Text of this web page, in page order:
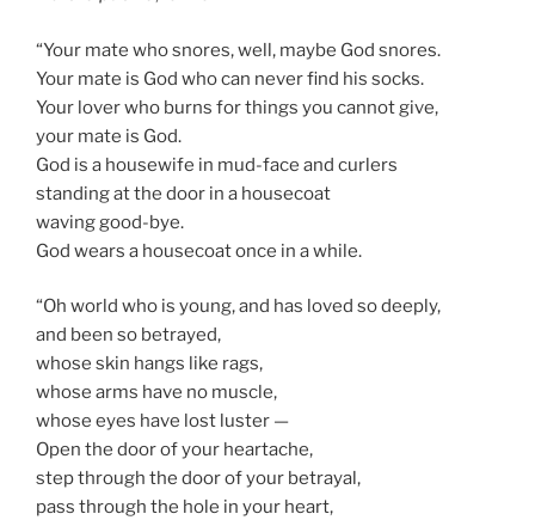
“Your mate who snores, well, maybe God snores.
Your mate is God who can never find his socks.
Your lover who burns for things you cannot give,
your mate is God.
God is a housewife in mud-face and curlers
standing at the door in a housecoat
waving good-bye.
God wears a housecoat once in a while.
“Oh world who is young, and has loved so deeply,
and been so betrayed,
whose skin hangs like rags,
whose arms have no muscle,
whose eyes have lost luster —
Open the door of your heartache,
step through the door of your betrayal,
pass through the hole in your heart,